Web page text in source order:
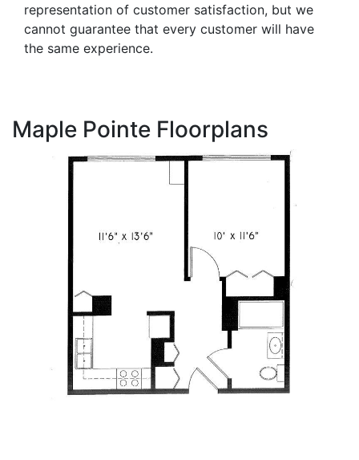
representation of customer satisfaction, but we
cannot guarantee that every customer will have
the same experience.
Maple Pointe Floorplans